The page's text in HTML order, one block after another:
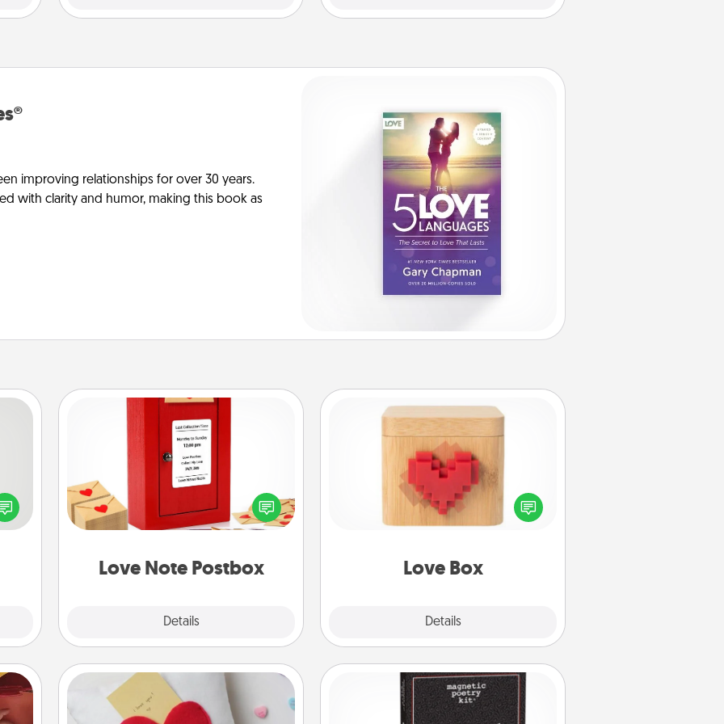
improving relationships for over 30 years.
with clarity and humor, making this book as
fun
Love Note Postbox
Details
Love Note Postbox
Creating your love notes is as easy as
writing on the blank note, folding it
into the envelope, and sealing it with
a heart sticker. Slip it into the postbox
Love Box
Details
Love Box
Here's a fun way to stay connected
and send your love in a long-
Secret Pocket Pillow Word Magnets